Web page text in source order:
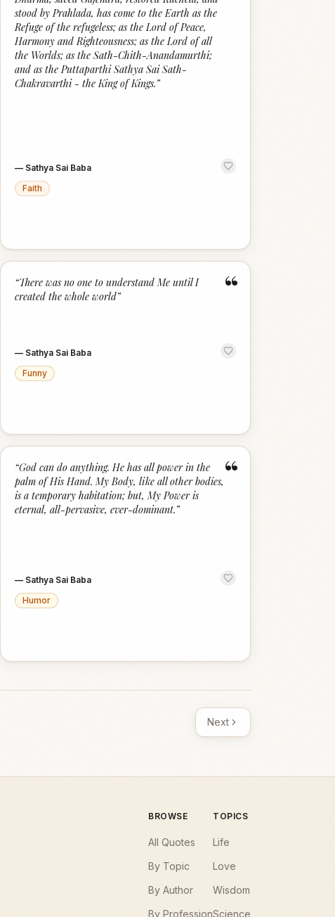
stood by Prahlada, has come to the Earth as the
Refuge of the refugeless; as the Lord of Peace,
Harmony and Righteousness; as the Lord of all
the Worlds; as the Sath-Chith-Anandamurthi;
and as the Puttaparthi Sathya Sai Sath-
Chakravarthi - the King of Kings.”
— Sathya Sai Baba
Faith
“
“There was no one to understand Me until I
created the whole world”
— Sathya Sai Baba
Funny
“
“God can do anything. He has all power in the
palm of His Hand. My Body, like all other bodies,
is a temporary habitation; but, My Power is
eternal, all-pervasive, ever-dominant.”
— Sathya Sai Baba
Humor
Next
BROWSE
All Quotes
By Topic
By Author
By Profession
TOPICS
Life
Love
Wisdom
Science